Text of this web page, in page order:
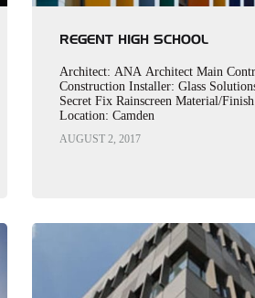
REGENT HIGH SCHOOL
Architect: ANA Architect Main
Construction Installer: Glass
Secret Fix Rainscreen Material/
Location: Camden
AUGUST 2, 2017